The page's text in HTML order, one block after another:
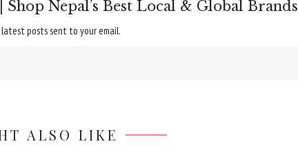
Nepal’s Best Local & Global Brands
posts sent to your email.
ALSO LIKE